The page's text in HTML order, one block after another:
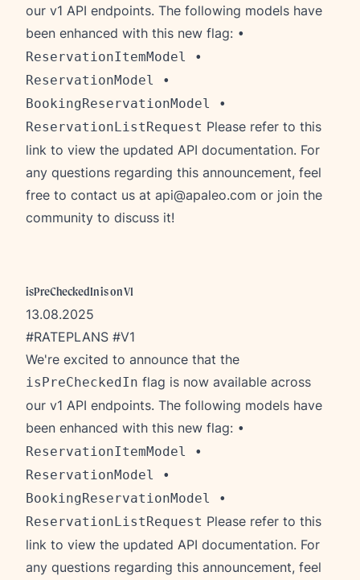
our v1 API endpoints. The following models have
been enhanced with this new flag: •
ReservationItemModel •
ReservationModel •
BookingReservationModel •
ReservationListRequest Please refer to this
link to view the updated API documentation. For
any questions regarding this announcement, feel
free to contact us at api@apaleo.com or join the
community to discuss it!
isPreCheckedIn is on V1
13.08.2025
#RATEPLANS #V1
We're excited to announce that the
isPreCheckedIn flag is now available across
our v1 API endpoints. The following models have
been enhanced with this new flag: •
ReservationItemModel •
ReservationModel •
BookingReservationModel •
ReservationListRequest Please refer to this
link to view the updated API documentation. For
any questions regarding this announcement, feel